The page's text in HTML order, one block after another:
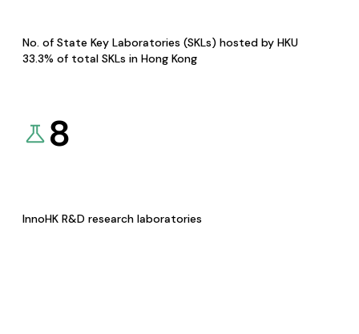
No. of State Key Laboratories (SKLs) hosted by HKU
33.3% of total SKLs in Hong Kong
8
InnoHK R&D research laboratories